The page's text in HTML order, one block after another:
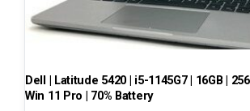
Dell | Latitude 5420 | i5-1145G7 | 16GB |
Win 11 Pro | 70% Battery